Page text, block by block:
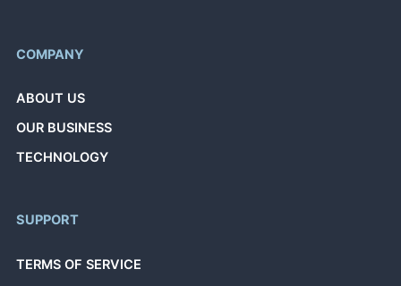
COMPANY
ABOUT US
OUR BUSINESS
TECHNOLOGY
SUPPORT
TERMS OF SERVICE